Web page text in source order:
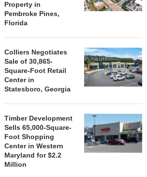
Property in
Pembroke Pines,
Florida
Colliers Negotiates
Sale of 30,865-
Square-Foot Retail
Center in
Statesboro, Georgia
Timber Development
Sells 65,000-Square-
Foot Shopping
Center in Western
Maryland for $2.2
Million